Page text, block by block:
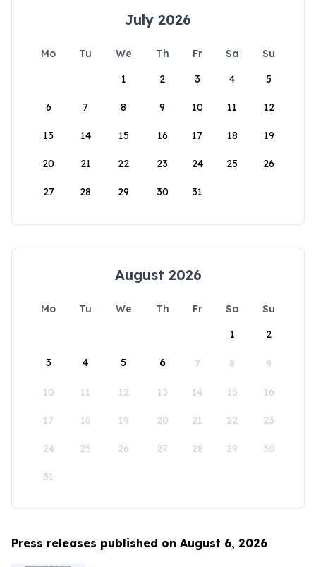
July 2026
Mo Tu We Th Fr Sa
Su
1
2 3 4 5
6 7 8 9 10 11 12
13 14 15 16 17 18 19
20 21 22 23 24 25 26
27 28 29 30 31
August 2026
Mo Tu We Th Fr Sa
Su
1
2
3 4 5 6 7 8 9
10 11 12 13 14 15 16
17 18 19 20 21 22 23
24 25 26 27 28 29 30
31
Press releases published on August 6, 2026